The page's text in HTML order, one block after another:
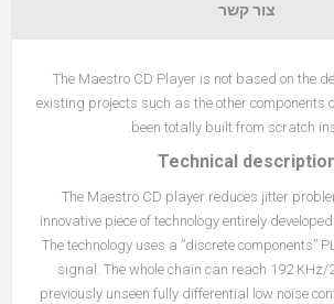
צור קשר
The Maestro CD Player is not based on the
existing projects such as the other components
been totally built from scratch
Technical
The Maestro CD player reduces jitter
innovative piece of technology entirely
The technology uses a ”discrete components”
signal. The whole chain can reach 192
previously unseen fully differential low noise